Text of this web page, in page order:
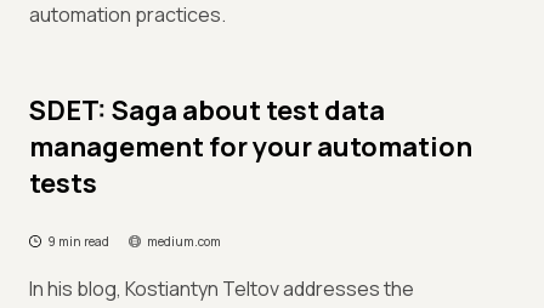
automation practices.
SDET: Saga about test data
management for your automation
tests
9 min read medium.com
In his blog, Kostiantyn Teltov addresses the